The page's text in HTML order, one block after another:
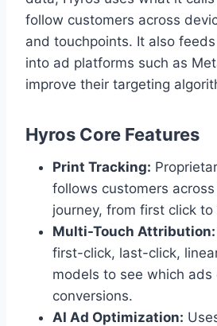
follow customers across
and touchpoints. It also
into ad platforms such as
improve their targeting
Hyros Core Features
Print Tracking:
follows customers
journey, from first click to
Multi-Touch Attribution:
first-click, last-click,
models to see which ads
conversions.
AI Ad Optimization: